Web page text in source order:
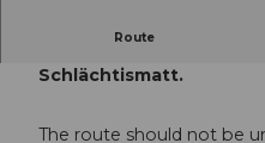
Route
Schlächtismatt.
The route should not be